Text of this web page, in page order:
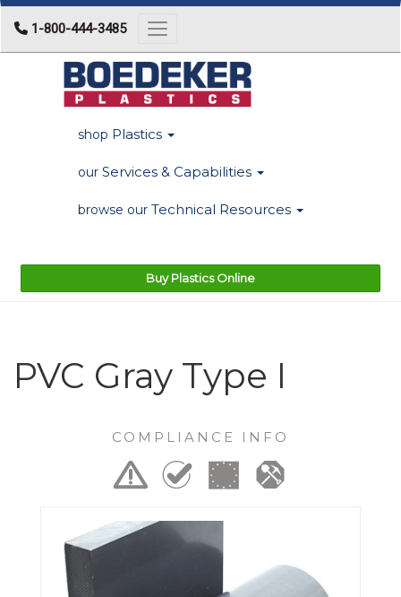
1-800-444-3485 Toggle navigation
shop Plastics
our Services & Capabilities
browse our Technical Resources
Buy Plastics Online
PVC Gray Type I
COMPLIANCE INFO